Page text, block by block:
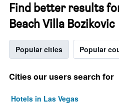
Find better results
Beach Villa Bozikovic
Popular cities Popular
Cities our users search for
Hotels in Las Vegas